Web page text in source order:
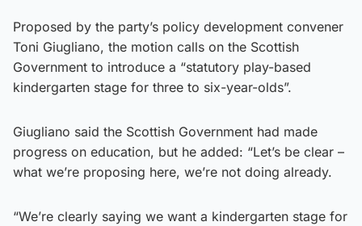
Proposed by the party’s policy development convener
Toni Giugliano, the motion calls on the Scottish
Government to introduce a “statutory play-based
kindergarten stage for three to six-year-olds”.
Giugliano said the Scottish Government had made
progress on education, but he added: “Let’s be clear –
what we’re proposing here, we’re not doing already.
“We’re clearly saying we want a kindergarten stage for